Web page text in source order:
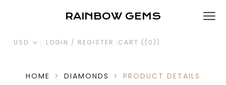
RAINBOW GEMS
USD LOGIN / REGISTER CART ( (0) )
HOME > DIAMONDS > PRODUCT DETAILS